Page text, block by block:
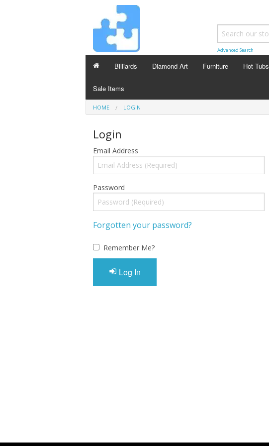
Advanced Search
Billiards Diamond Art Furniture Hot Tubs
Sale Items
HOME LOGIN
Login
Email Address
Password
Forgotten your password?
Remember Me?
Log In